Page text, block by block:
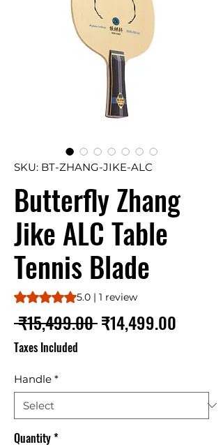
SKU: BT-ZHANG-JIKE-ALC
Butterfly Zhang
Jike ALC Table
Tennis Blade
Rating is 5.0 out of five stars based on 1
5.0 | 1 review
₹15,499.00 Regular
₹14,499.00
Taxes Included
Handle *
Quantity*